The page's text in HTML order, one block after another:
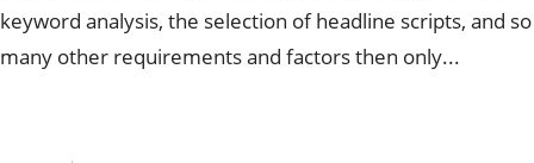
keyword analysis, the selection of headline scripts, and so
many other requirements and factors then only...